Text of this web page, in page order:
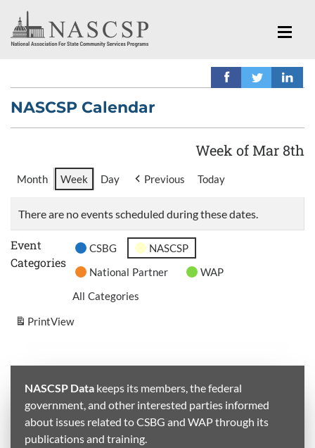
NASCSP Calendar
Week of Mar 8th
Month Week Day Previous Today
There are no events scheduled during these dates.
Event
Categories
CSBG
NASCSP
National Partner
WAP
All Categories
PrintView
NASCSP Data keeps its members, the federal
government, and other interested parties informed
about issues related to CSBG and WAP through its
publications and training.